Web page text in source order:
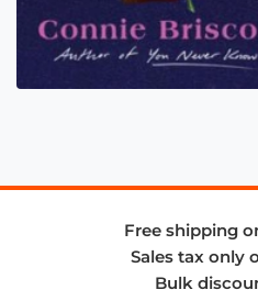
Free shipping
Sales tax only
Bulk